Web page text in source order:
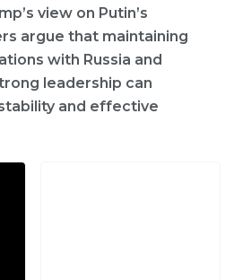
view on Putin’s
argue that maintaining
with Russia and
leadership can
and effective